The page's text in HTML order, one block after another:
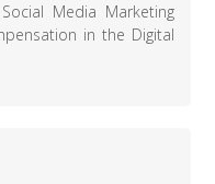
Media Marketing
in the Digital